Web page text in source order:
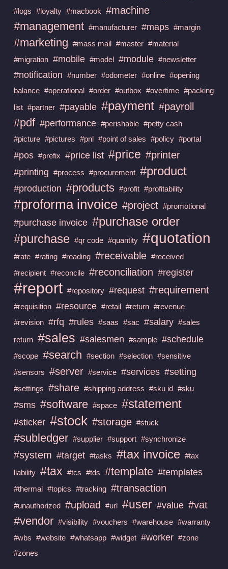
#logs #loyalty #macbook #machine
#management #manufacturer #maps #margin
#marketing #mass mail #master #material
#migration #mobile #model #module #newsletter
#notification #number #odometer #online #opening
balance #operational #order #outbox #overtime #packing
list #partner #payable #payment #payroll
#pdf #performance #perishable #petty cash
#picture #pictures #pnl #point of sales #policy #portal
#pos #prefix #price list #price #printer
#printing #process #procurement #product
#production #products #profit #profitability
#proforma invoice #project #promotional
#purchase invoice #purchase order
#purchase #qr code #quantity #quotation
#rate #rating #reading #receivable #received
#recipient #reconcile #reconciliation #register
#report #repository #request #requirement
#requisition #resource #retail #return #revenue
#revision #rfq #rules #saas #sac #salary #sales
return #sales #salesmen #sample #schedule
#scope #search #section #selection #sensitive
#sensors #server #service #services #setting
#settings #share #shipping address #sku id #sku
#sms #software #space #statement
#sticker #stock #storage #stuck
#subledger #supplier #support #synchronize
#system #target #tasks #tax invoice #tax
liability #tax #tcs #tds #template #templates
#thermal #topics #tracking #transaction
#unauthorized #upload #url #user #value #vat
#vendor #visibility #vouchers #warehouse #warranty
#wbs #website #whatsapp #widget #worker #zone
#zones